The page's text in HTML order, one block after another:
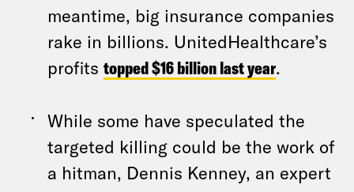
meantime, big insurance companies
rake in billions. UnitedHealthcare’s
profits topped $16 billion last year.
While some have speculated the
targeted killing could be the work of
a hitman, Dennis Kenney, an expert